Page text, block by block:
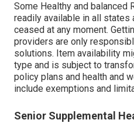
Some Healthy and balanced
readily available in all states
ceased at any moment.
providers are only
solutions. Item availability
type and is subject to
policy plans and health and
include exemptions and
Senior Supplemental